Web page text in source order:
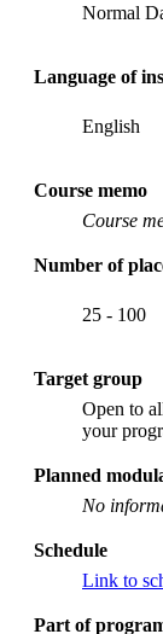
Normal
Language of
English
Course memo
Course
Number of
25 - 100
Target group
Open to
your
Planned
No
Schedule
Link to
Part of